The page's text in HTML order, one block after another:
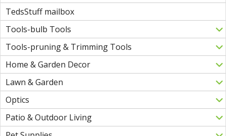
TedsStuff mailbox
Tools-bulb Tools
Tools-pruning & Trimming Tools
Home & Garden Decor
Lawn & Garden
Optics
Patio & Outdoor Living